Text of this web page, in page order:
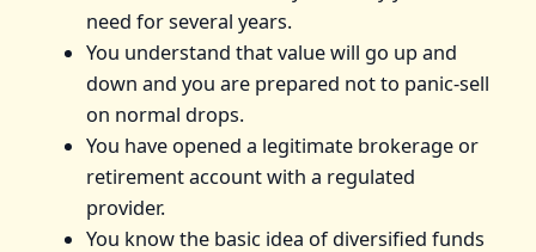
need for several years.
You understand that value will go up and
down and you are prepared not to panic‑sell
on normal drops.
You have opened a legitimate brokerage or
retirement account with a regulated
provider.
You know the basic idea of diversified funds